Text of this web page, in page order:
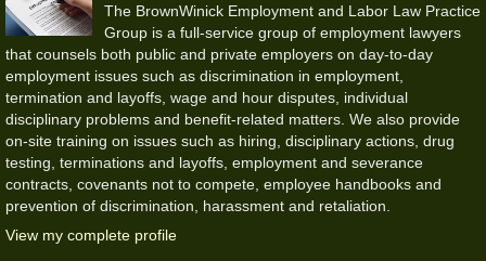
The BrownWinick Employment and Labor Law Practice
Group is a full-service group of employment lawyers
that counsels both public and private employers on day-to-day
employment issues such as discrimination in employment,
termination and layoffs, wage and hour disputes, individual
disciplinary problems and benefit-related matters. We also provide
on-site training on issues such as hiring, disciplinary actions, drug
testing, terminations and layoffs, employment and severance
contracts, covenants not to compete, employee handbooks and
prevention of discrimination, harassment and retaliation.
View my complete profile